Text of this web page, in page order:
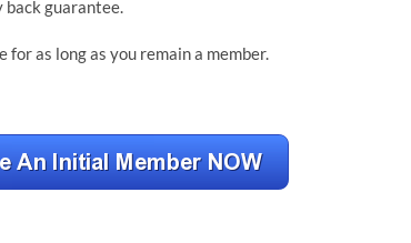
guarantee.
as long as you remain a member.